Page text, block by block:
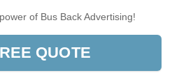
of Bus Back Advertising!
QUOTE